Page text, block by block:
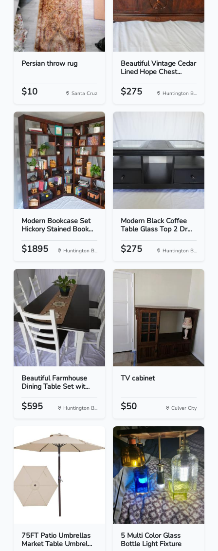
Persian throw rug
$10 Santa Cruz
Beautiful Vintage Cedar
Lined Hope Chest...
$275 Huntington B...
Modern Bookcase Set
Hickory Stained Book...
$1895 Huntington B...
Modern Black Coffee
Table Glass Top 2 Dr...
$275 Huntington B...
Beautiful Farmhouse
Dining Table Set wit...
$595 Huntington B...
TV cabinet
$50 Culver City
75FT Patio Umbrellas
Market Table Umbrel...
5 Multi Color Glass
Bottle Light Fixture